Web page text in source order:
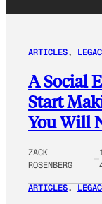
ARTICLES,
A Social
Start
You Will
ZACK
ROSENBERG
ARTICLES,